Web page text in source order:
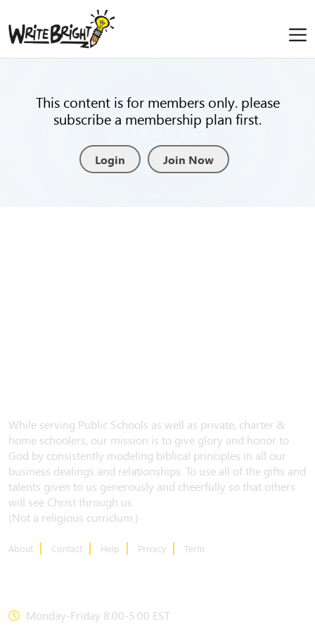
This content is for members only. please
subscribe a membership plan first.
Login Join Now
While serving Public Schools as well as private, charter &
home schoolers, our mission is to give glory and honor to
God by consistently modeling biblical principles in all our
business dealings and relationships. To use all of the gifts and
talents given to us generously and cheerfully so that others
will see Christ through us.
(Not a religious curriclum.)
About Contact Help Privacy Term
Monday-Friday 8:00-5:00 EST